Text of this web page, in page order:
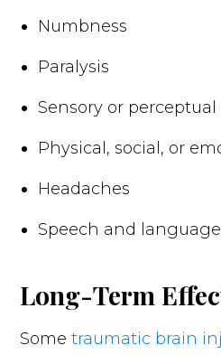
Numbness
Paralysis
Sensory or
Physical, social, or
Headaches
Speech and
Long-Term
Sometraumatic brain